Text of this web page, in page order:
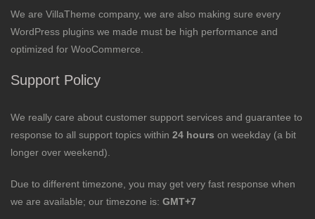
We are VillaTheme company, we are also making sure every
WordPress plugins we made must be high performance and
optimized for WooCommerce.
Support Policy
We really care about customer support services and guarantee to
response to all support topics within 24 hours on weekday (a bit
longer over weekend).
Due to different timezone, you may get very fast response when
we are available; our timezone is: GMT+7